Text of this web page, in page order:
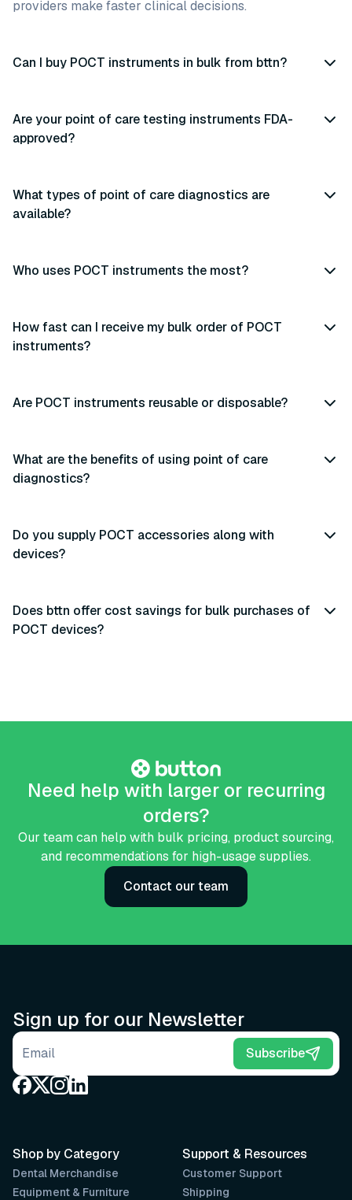
providers make faster clinical decisions.
Can I buy POCT instruments in bulk from bttn?
Are your point of care testing instruments FDA-
approved?
What types of point of care diagnostics are
available?
Who uses POCT instruments the most?
How fast can I receive my bulk order of POCT
instruments?
Are POCT instruments reusable or disposable?
What are the benefits of using point of care
diagnostics?
Do you supply POCT accessories along with
devices?
Does bttn offer cost savings for bulk purchases of
POCT devices?
Need help with larger or recurring
orders?
Our team can help with bulk pricing, product sourcing,
and recommendations for high-usage supplies.
Contact our team
Sign up for our Newsletter
Email address Subscribe
Support & Resources
Customer Support
Shipping
Shop by Category
Dental Merchandise
Equipment & Furniture